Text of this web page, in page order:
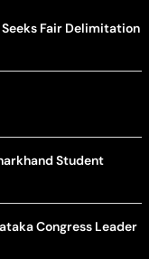
Fair Delimitation
Student
Congress Leader